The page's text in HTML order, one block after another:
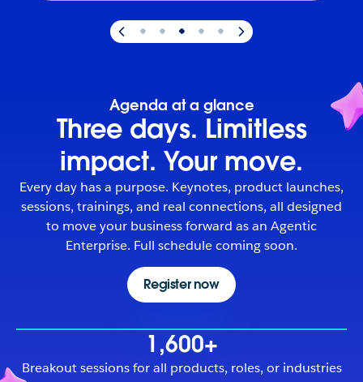
Agenda at a glance
Three days. Limitless
impact. Your move.
Every day has a purpose. Keynotes, product launches,
sessions, trainings, and real connections, all designed
to move your business forward as an Agentic
Enterprise. Full schedule coming soon.
Register now
1,600+
Breakout sessions for all products, roles, or industries